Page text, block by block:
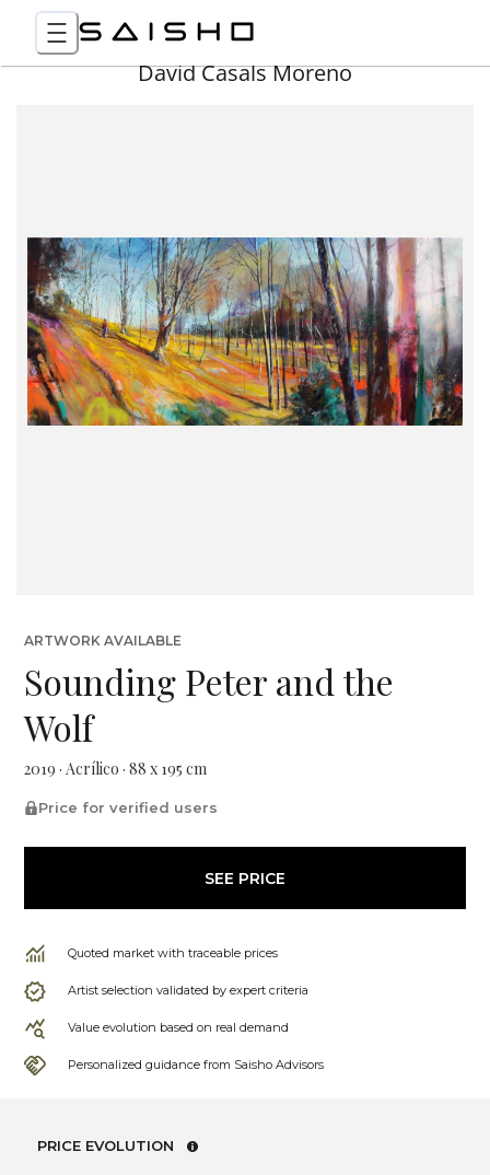
David Casals Moreno
ARTWORK AVAILABLE
Sounding Peter and the
Wolf
2019 · Acrílico · 88 x 195 cm
Price for verified users
SEE PRICE
Quoted market with traceable prices
Artist selection validated by expert criteria
Value evolution based on real demand
Personalized guidance from Saisho Advisors
PRICE EVOLUTION